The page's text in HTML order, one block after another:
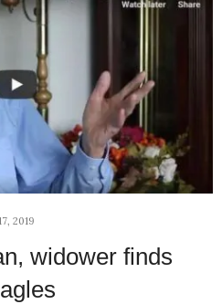
2019
widower finds